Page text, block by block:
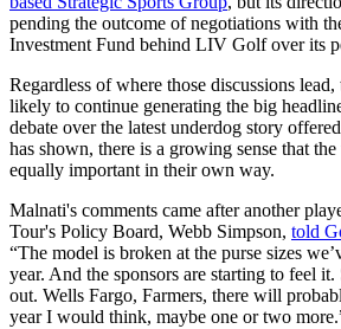
pending the outcome of negotiations with
Investment Fund behind LIV Golf over its
Regardless of where those discussions lead,
likely to continue generating the big
debate over the latest underdog story
has shown, there is a growing sense that
equally important in their own way.
Malnati's comments came after another
Tour's Policy Board, Webb Simpson, told
“The model is broken at the purse sizes
year. And the sponsors are starting to feel
out. Wells Fargo, Farmers, there will
year I would think, maybe one or two